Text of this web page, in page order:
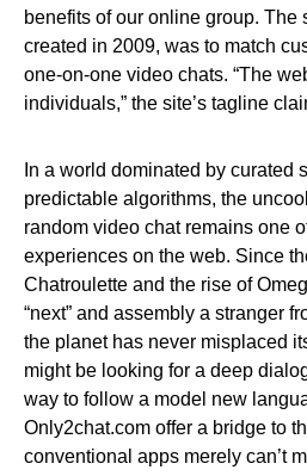
benefits of our online group. The
created in 2009, was to match
one-on-one video chats. “The
individuals,” the site’s tagline
In a world dominated by curated
predictable algorithms, the
random video chat remains one
experiences on the web. Since
Chatroulette and the rise of
“next” and assembly a stranger
the planet has never misplaced
might be looking for a deep
way to follow a model new
Only2chat.com offer a bridge to
conventional apps merely can’t